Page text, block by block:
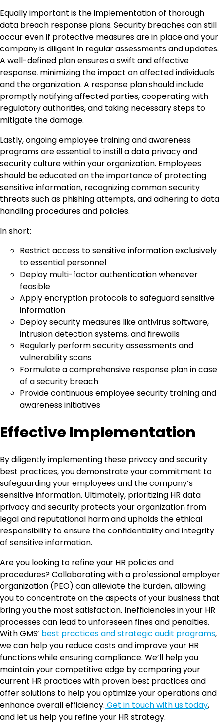
Equally important is the implementation of thorough
data breach response plans. Security breaches can still
occur even if protective measures are in place and your
company is diligent in regular assessments and updates.
A well-defined plan ensures a swift and effective
response, minimizing the impact on affected individuals
and the organization. A response plan should include
promptly notifying affected parties, cooperating with
regulatory authorities, and taking necessary steps to
mitigate the damage.
Lastly, ongoing employee training and awareness
programs are essential to instill a data privacy and
security culture within your organization. Employees
should be educated on the importance of protecting
sensitive information, recognizing common security
threats such as phishing attempts, and adhering to data
handling procedures and policies.
In short:
Restrict access to sensitive information exclusively
to essential personnel
Deploy multi-factor authentication whenever
feasible
Apply encryption protocols to safeguard sensitive
information
Deploy security measures like antivirus software,
intrusion detection systems, and firewalls
Regularly perform security assessments and
vulnerability scans
Formulate a comprehensive response plan in case
of a security breach
Provide continuous employee security training and
awareness initiatives
Effective Implementation
By diligently implementing these privacy and security
best practices, you demonstrate your commitment to
safeguarding your employees and the company’s
sensitive information. Ultimately, prioritizing HR data
privacy and security protects your organization from
legal and reputational harm and upholds the ethical
responsibility to ensure the confidentiality and integrity
of sensitive information.
Are you looking to refine your HR policies and
procedures? Collaborating with a professional employer
organization (PEO) can alleviate the burden, allowing
you to concentrate on the aspects of your business that
bring you the most satisfaction. Inefficiencies in your HR
processes can lead to unforeseen fines and penalties.
With GMS’ best practices and strategic audit programs,
we can help you reduce costs and improve your HR
functions while ensuring compliance. We’ll help you
maintain your competitive edge by comparing your
current HR practices with proven best practices and
offer solutions to help you optimize your operations and
enhance overall efficiency. Get in touch with us today,
and let us help you refine your HR strategy.